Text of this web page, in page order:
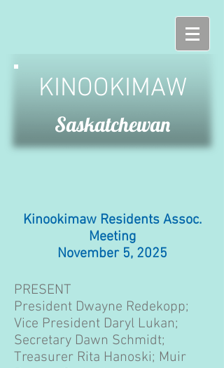
KINOOKIMAW
Saskatchewan
Kinookimaw Residents Assoc.
Meeting
November 5, 2025
PRESENT
President Dwayne Redekopp;
Vice President Daryl Lukan;
Secretary Dawn Schmidt;
Treasurer Rita Hanoski; Muir